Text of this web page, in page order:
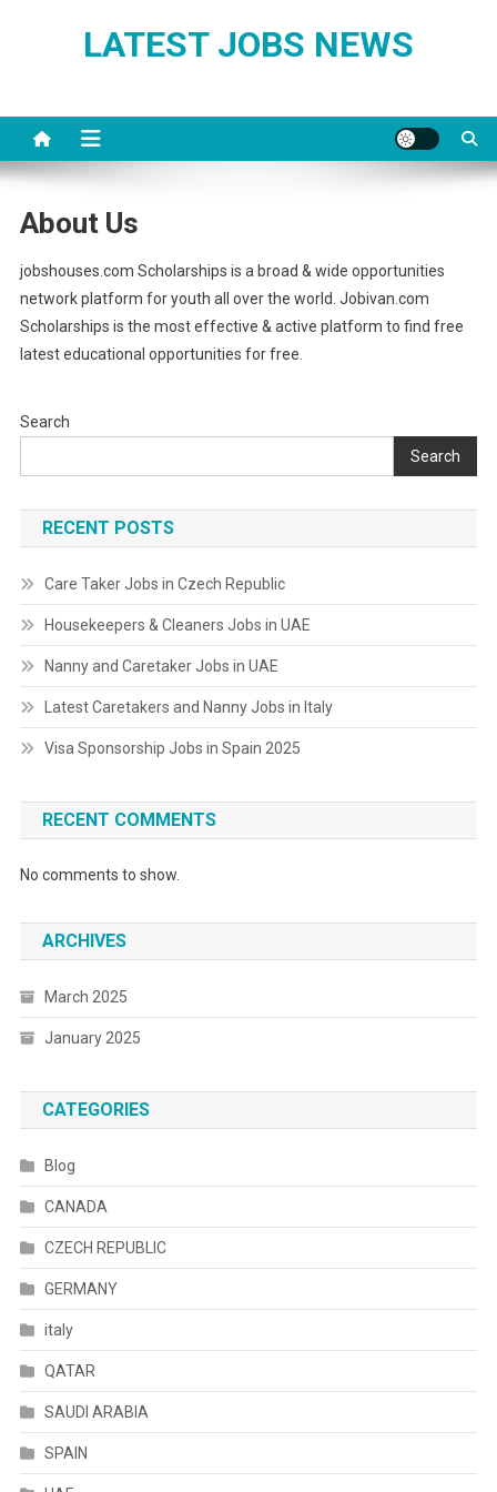
LATEST JOBS NEWS
About Us
jobshouses.com Scholarships is a broad & wide opportunities
network platform for youth all over the world. Jobivan.com
Scholarships is the most effective & active platform to find free
latest educational opportunities for free.
Search
Search
RECENT POSTS
Care Taker Jobs in Czech Republic
Housekeepers & Cleaners Jobs in UAE
Nanny and Caretaker Jobs in UAE
Latest Caretakers and Nanny Jobs in Italy
Visa Sponsorship Jobs in Spain 2025
RECENT COMMENTS
No comments to show.
ARCHIVES
March 2025
January 2025
CATEGORIES
Blog
CANADA
CZECH REPUBLIC
GERMANY
italy
QATAR
SAUDI ARABIA
SPAIN